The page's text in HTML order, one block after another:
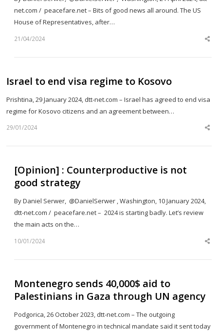
net.com / peacefare.net – Bits of good news all around. The US
House of Representatives, after…
21/04/2024
Israel to end visa regime to Kosovo
Prishtina, 29 January 2024, dtt-net.com – Israel has agreed to end visa
regime for Kosovo citizens and an agreement between…
29/01/2024
[Opinion] : Counterproductive is not
good strategy
By Daniel Serwer, @DanielSerwer , Washington, 10 January 2024,
dtt-net.com / peacefare.net – 2024 is starting badly. Let’s review
the main acts on the…
10/01/2024
Montenegro sends 40,000$ aid to
Palestinians in Gaza through UN agency
Podgorica, 26 October 2023, dtt-net.com – The outgoing
government of Montenegro in technical mandate said it sent today